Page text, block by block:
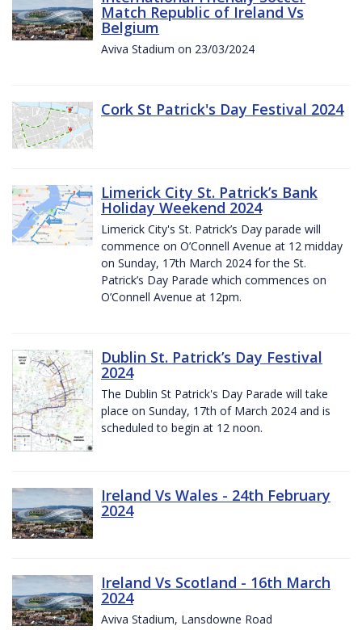
Match Republic of Ireland Vs
Belgium
Aviva Stadium on 23/03/2024
Cork St Patrick's Day Festival 2024
Limerick City St. Patrick’s Bank
Holiday Weekend 2024
Limerick City's St. Patrick’s Day parade will
commence on O’Connell Avenue at 12 midday
on Sunday, 17th March 2024 for the St.
Patrick’s Day Parade which commences on
O’Connell Avenue at 12pm.
Dublin St. Patrick’s Day Festival
2024
The Dublin St Patrick's Day Parade will take
place on Sunday, 17th of March 2024 and is
scheduled to begin at 12 noon.
Ireland Vs Wales - 24th February
2024
Ireland Vs Scotland - 16th March
2024
Aviva Stadium, Lansdowne Road